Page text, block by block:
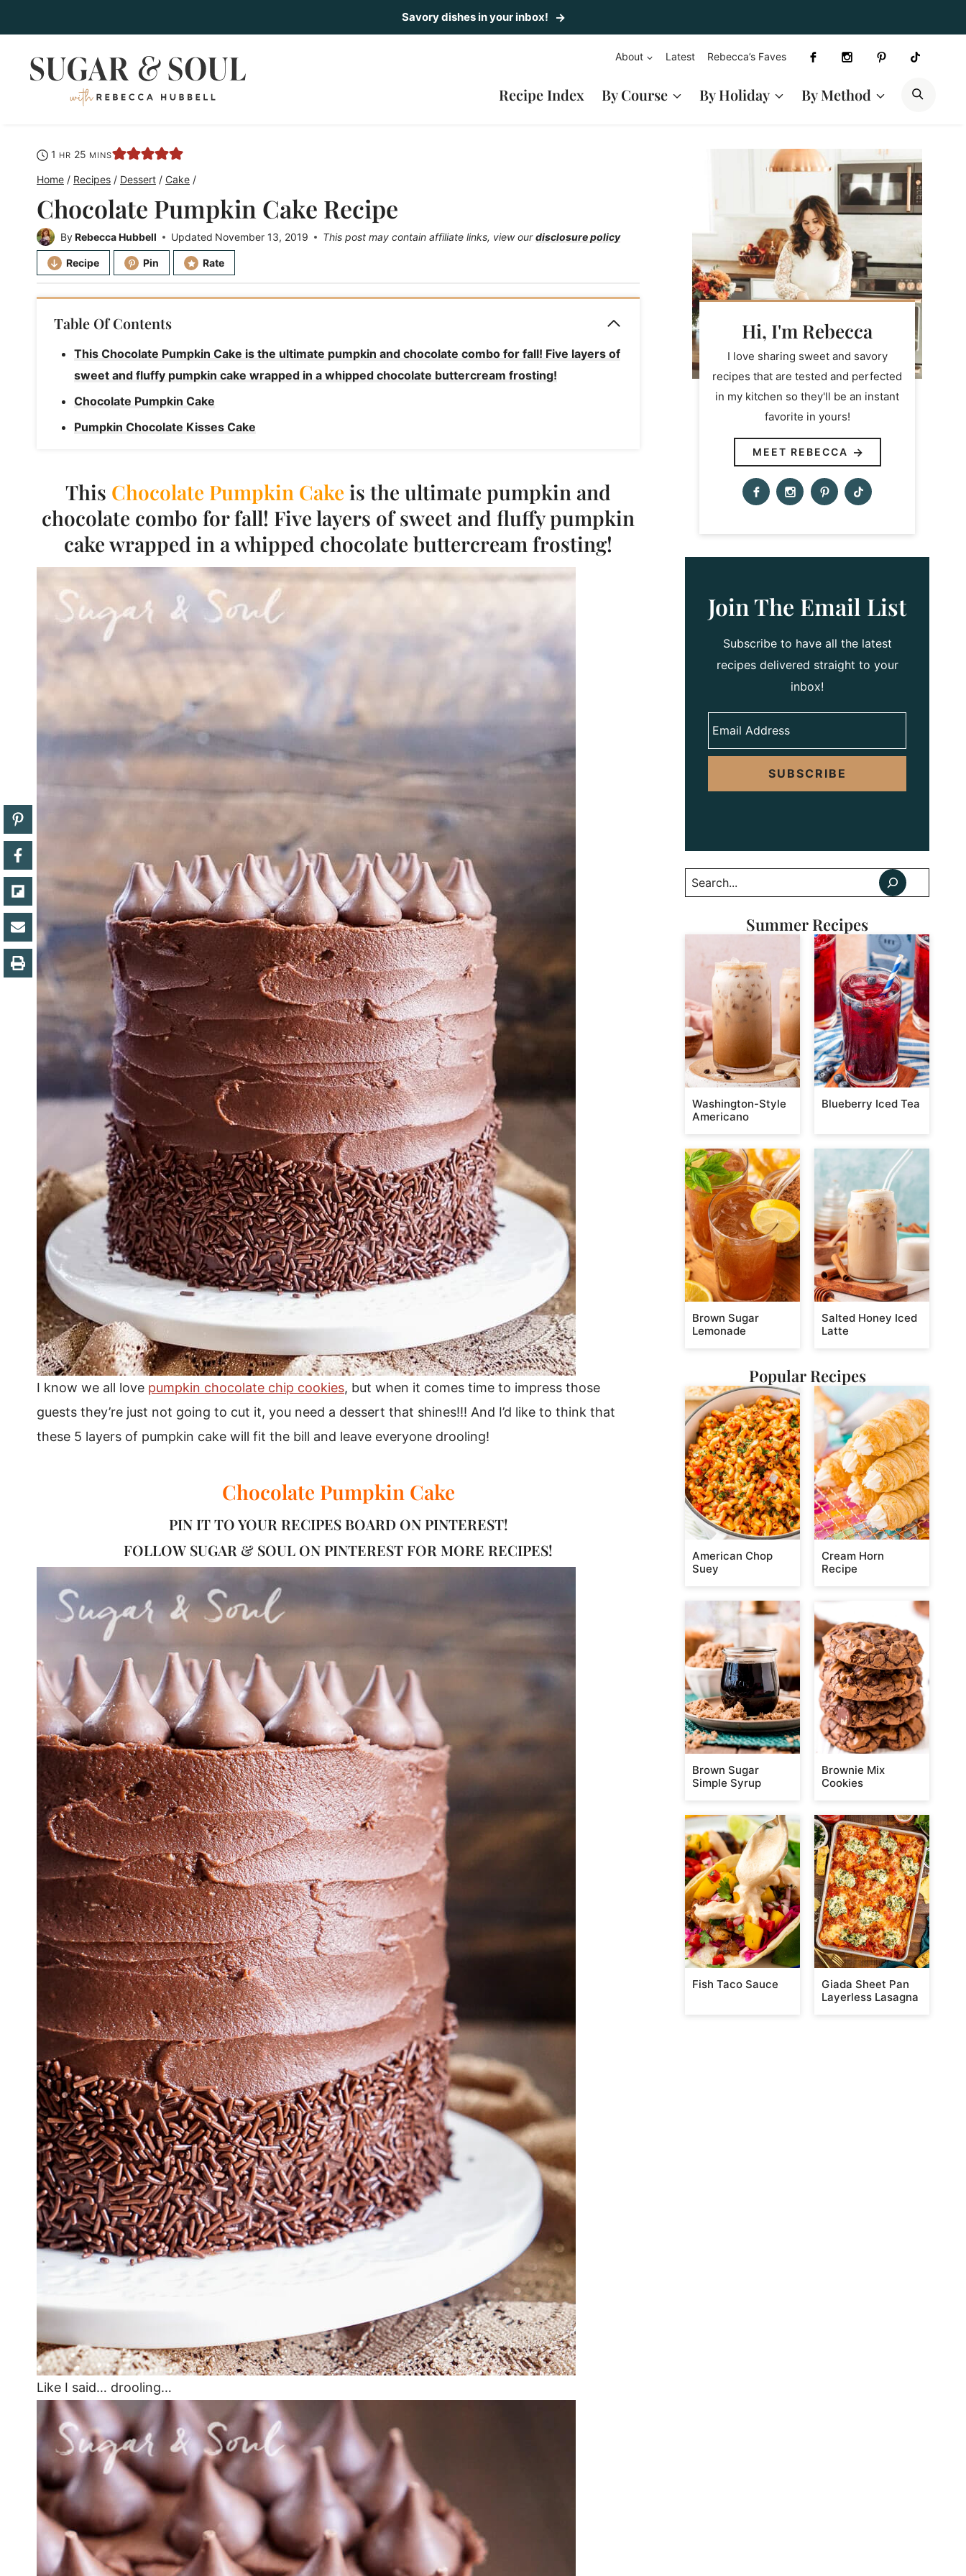
to
content
Savory dishes in your inbox!
About Latest Rebecca’s Faves
Recipe Index By Course By Holiday By Method
1 hour
HR 25 minutes
MINS
Home / Recipes / Dessert / Cake /
Chocolate Pumpkin Cake Recipe
ByRebecca Hubbell Updated November 13, 2019 This post may contain affiliate links, view ourdisclosure policy
Recipe Pin Rate
Table Of Contents
This Chocolate Pumpkin Cake is the ultimate pumpkin and chocolate combo for fall! Five layers of
sweet and fluffy pumpkin cake wrapped in a whipped chocolate buttercream frosting!
Chocolate Pumpkin Cake
Pumpkin Chocolate Kisses Cake
This Chocolate Pumpkin Cake is the ultimate pumpkin and
chocolate combo for fall! Five layers of sweet and fluffy pumpkin
cake wrapped in a whipped chocolate buttercream frosting!
I know we all love pumpkin chocolate chip cookies, but when it comes time to impress those
guests they’re just not going to cut it, you need a dessert that shines!!! And I’d like to think that
these 5 layers of pumpkin cake will fit the bill and leave everyone drooling!
Chocolate Pumpkin Cake
PIN IT TO YOUR RECIPES BOARD ON PINTEREST!
FOLLOW SUGAR & SOUL ON PINTEREST FOR MORE RECIPES!
Like I said… drooling…
Hi, I'm Rebecca
I love sharing sweet and savory
recipes that are tested and perfected
in my kitchen so they'll be an instant
favorite in yours!
MEET REBECCA
Join The Email List
Subscribe to have all the latest
recipes delivered straight to your
inbox!
SUBSCRIBE
Search
Summer Recipes
Washington-Style
Americano
Blueberry Iced Tea
Brown Sugar
Lemonade
Salted Honey Iced
Latte
Popular Recipes
American Chop
Suey
Cream Horn
Recipe
Brown Sugar
Simple Syrup
Brownie Mix
Cookies
Fish Taco Sauce
Giada Sheet Pan
Layerless Lasagna